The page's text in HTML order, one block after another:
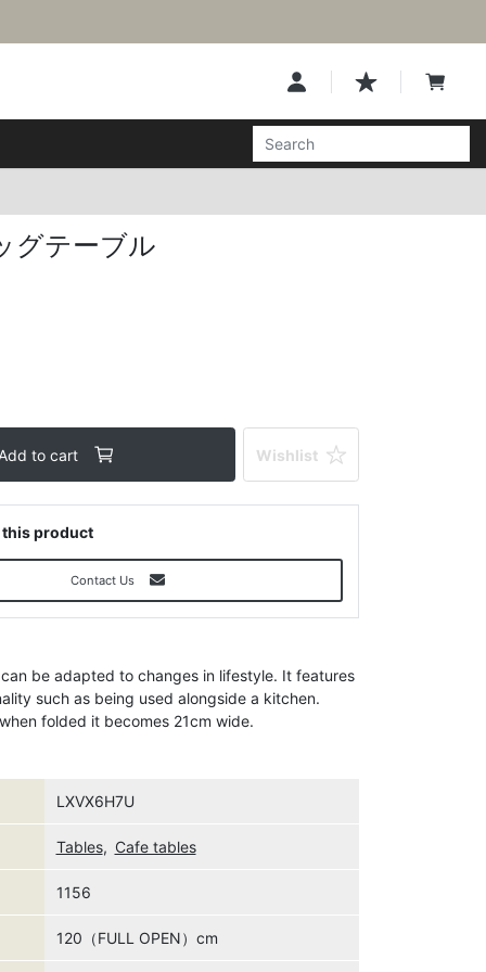
グテーブル
Add to cart Wishlist
product
Contact Us
be adapted to changes in lifestyle. It features
such as being used alongside a kitchen.
folded it becomes 21cm wide.
LXVX6H7U
Tables, Cafe tables
1156
120（FULL OPEN）cm